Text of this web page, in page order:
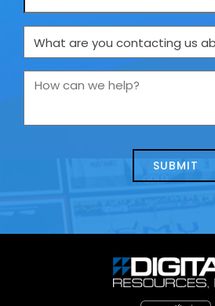
What
are
you
us
How
we